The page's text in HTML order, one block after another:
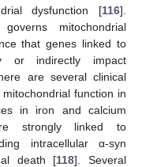
dysfunction [116].
mitochondrial
that genes linked to
or indirectly impact
are several clinical
function in
in iron and calcium
strongly linked to
intracellular α-syn
death [118]. Several